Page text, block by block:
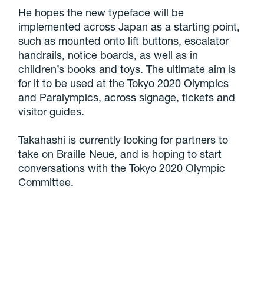
He hopes the new typeface will be
implemented across Japan as a starting point,
such as mounted onto lift buttons, escalator
handrails, notice boards, as well as in
children’s books and toys. The ultimate aim is
for it to be used at the Tokyo 2020 Olympics
and Paralympics, across signage, tickets and
visitor guides.
Takahashi is currently looking for partners to
take on Braille Neue, and is hoping to start
conversations with the Tokyo 2020 Olympic
Committee.